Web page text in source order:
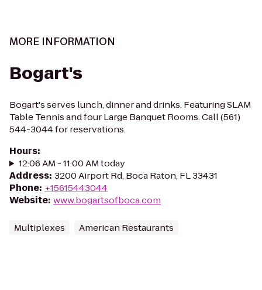
MORE INFORMATION
Bogart's
Bogart's serves lunch, dinner and drinks. Featuring SLAM
Table Tennis and four Large Banquet Rooms. Call (561)
544-3044 for reservations.
Hours:
12:06 AM - 11:00 AM today
Address: 3200 Airport Rd, Boca Raton, FL 33431
Phone: +15615443044
Website: www.bogartsofboca.com
Multiplexes American Restaurants